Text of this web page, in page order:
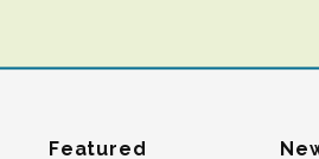
Featured